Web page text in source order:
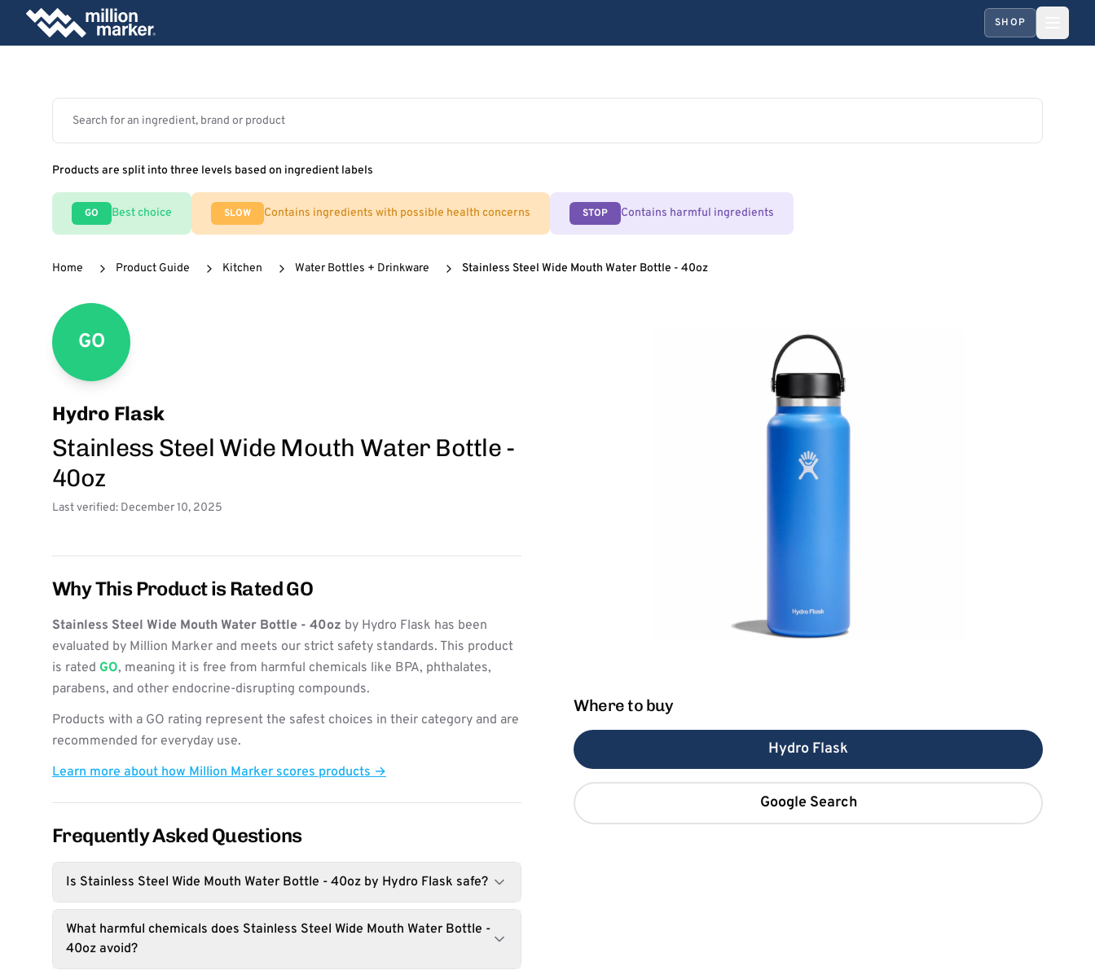
SHOP
Products are split into three levels based on ingredient labels
GO Best choice SLOW Contains ingredients with possible health concerns STOP Contains harmful ingredients
Home Product Guide Kitchen Water Bottles + Drinkware Stainless Steel Wide Mouth Water Bottle - 40oz
GO
Hydro Flask
Stainless Steel Wide Mouth Water Bottle -
40oz
Last verified: December 10, 2025
Why This Product is Rated GO
Stainless Steel Wide Mouth Water Bottle - 40oz by Hydro Flask has been
evaluated by Million Marker and meets our strict safety standards. This product
is rated GO, meaning it is free from harmful chemicals like BPA, phthalates,
parabens, and other endocrine-disrupting compounds.
Products with a GO rating represent the safest choices in their category and are
recommended for everyday use.
Learn more about how Million Marker scores products →
Frequently Asked Questions
Is Stainless Steel Wide Mouth Water Bottle - 40oz by Hydro Flask safe?
What harmful chemicals does Stainless Steel Wide Mouth Water Bottle -
40oz avoid?
Where to buy
Hydro Flask
Google Search